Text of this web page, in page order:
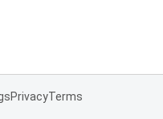
PrivacyTerms